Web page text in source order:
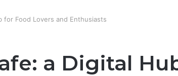
Food Lovers and Enthusiasts
a Digital